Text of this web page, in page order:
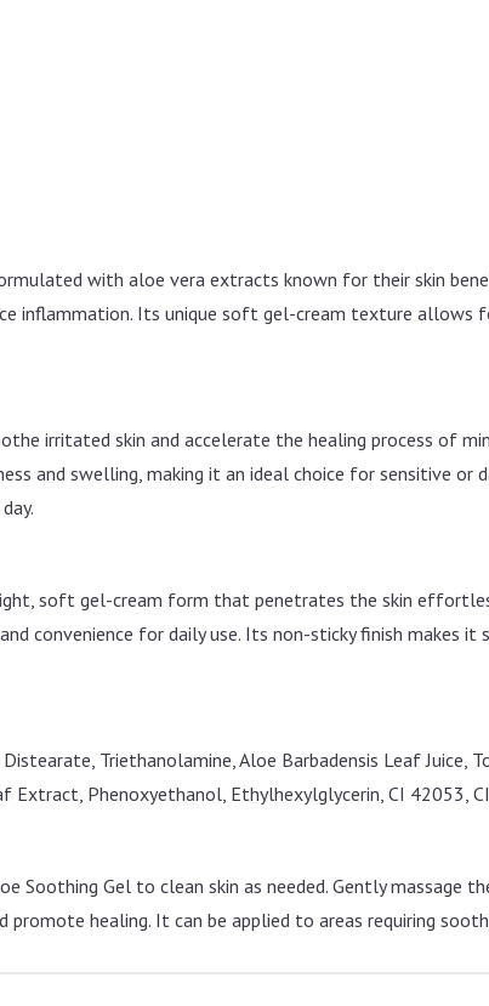
with aloe vera extracts known for their skin
inflammation. Its unique soft gel-cream texture allows
irritated skin and accelerate the healing process of
and swelling, making it an ideal choice for sensitive or
soft gel-cream form that penetrates the skin
convenience for daily use. Its non-sticky finish makes
Triethanolamine, Aloe Barbadensis Leaf Juice,
Extract, Phenoxyethanol, Ethylhexylglycerin, CI 42053,
Soothing Gel to clean skin as needed. Gently massage
promote healing. It can be applied to areas requiring